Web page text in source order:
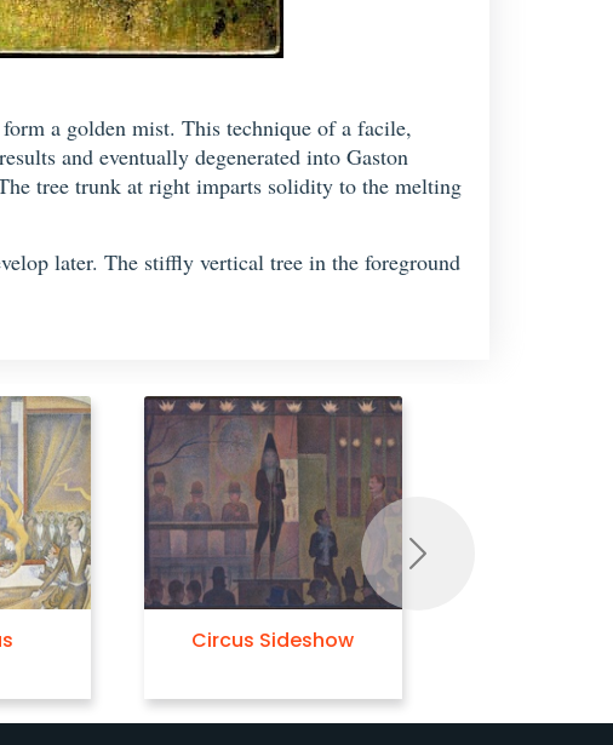
a golden mist. This technique of a facile,
and eventually degenerated into Gaston
tree trunk at right imparts solidity to the melting
later. The stiffly vertical tree in the foreground
Circus Sideshow
Next